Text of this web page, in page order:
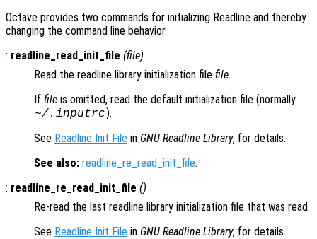
Octave provides two commands for initializing Readline and thereby
changing the command line behavior.
: readline_read_init_file (file)
Read the readline library initialization file file.
If file is omitted, read the default initialization file (normally
~/.inputrc).
See Readline Init File in GNU Readline Library, for details.
See also: readline_re_read_init_file.
: readline_re_read_init_file ()
Re-read the last readline library initialization file that was read.
See Readline Init File in GNU Readline Library, for details.